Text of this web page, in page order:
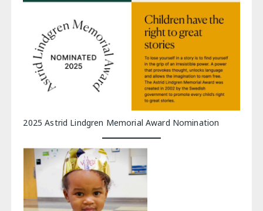
2025 Astrid Lindgren Memorial Award Nomination